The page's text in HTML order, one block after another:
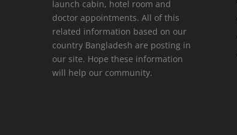
launch cabin, hotel room and
doctor appointments. All of this
related information based on our
country Bangladesh are posting in
our site. Hope these information
will help our community.